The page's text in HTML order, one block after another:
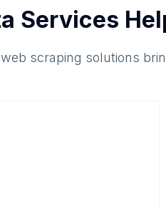
Services
scraping solutions